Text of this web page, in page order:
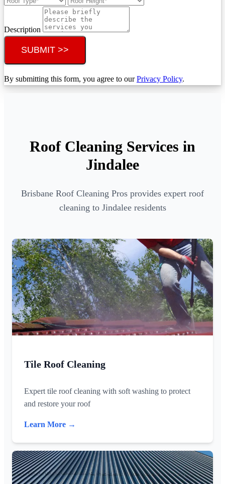
Description
SUBMIT >>
By submitting this form, you agree to ourPrivacy Policy.
Roof Cleaning Services in
Jindalee
Brisbane Roof Cleaning Pros provides expert roof
cleaning to Jindalee residents
Tile Roof Cleaning
Expert tile roof cleaning with soft washing to protect
and restore your roof
Learn More →